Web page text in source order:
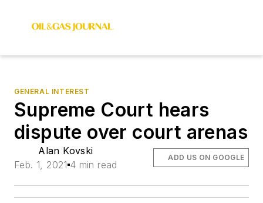
GENERAL INTEREST
Supreme Court hears
dispute over court arenas
Alan Kovski
Feb. 1, 2021 4 min read
ADD US ON GOOGLE